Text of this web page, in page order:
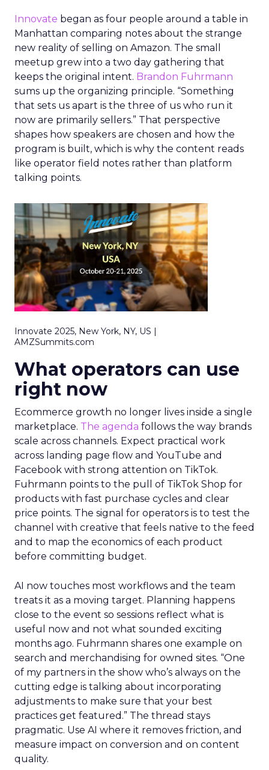
Innovate began as four people around a table in
Manhattan comparing notes about the strange
new reality of selling on Amazon. The small
meetup grew into a two day gathering that
keeps the original intent. Brandon Fuhrmann
sums up the organizing principle. “Something
that sets us apart is the three of us who run it
now are primarily sellers.” That perspective
shapes how speakers are chosen and how the
program is built, which is why the content reads
like operator field notes rather than platform
talking points.
Innovate 2025, New York, NY, US |
AMZSummits.com
What operators can use
right now
Ecommerce growth no longer lives inside a single
marketplace. The agenda follows the way brands
scale across channels. Expect practical work
across landing page flow and YouTube and
Facebook with strong attention on TikTok.
Fuhrmann points to the pull of TikTok Shop for
products with fast purchase cycles and clear
price points. The signal for operators is to test the
channel with creative that feels native to the feed
and to map the economics of each product
before committing budget.
AI now touches most workflows and the team
treats it as a moving target. Planning happens
close to the event so sessions reflect what is
useful now and not what sounded exciting
months ago. Fuhrmann shares one example on
search and merchandising for owned sites. “One
of my partners in the show who’s always on the
cutting edge is talking about incorporating
adjustments to make sure that your best
practices get featured.” The thread stays
pragmatic. Use AI where it removes friction, and
measure impact on conversion and on content
quality.